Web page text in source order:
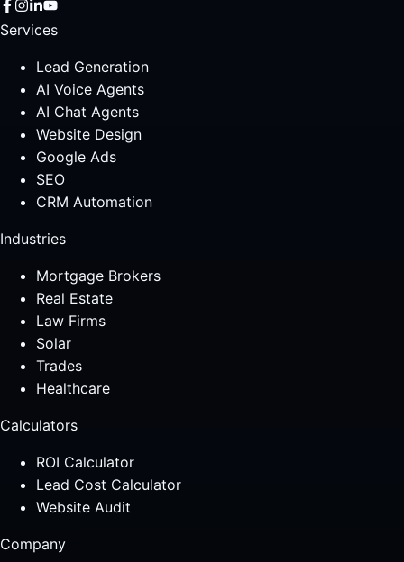
Services
Lead Generation
AI Voice Agents
AI Chat Agents
Website Design
Google Ads
SEO
CRM Automation
Industries
Mortgage Brokers
Real Estate
Law Firms
Solar
Trades
Healthcare
Calculators
ROI Calculator
Lead Cost Calculator
Website Audit
Company